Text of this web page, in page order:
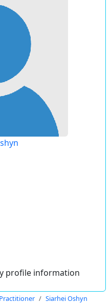
profile information
Siarhei Oshyn